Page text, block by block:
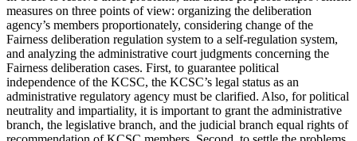
measures on three points of view: organizing the deliberation
agency’s members proportionately, considering change of the
Fairness deliberation regulation system to a self-regulation system,
and analyzing the administrative court judgments concerning the
Fairness deliberation cases. First, to guarantee political
independence of the KCSC, the KCSC’s legal status as an
administrative regulatory agency must be clarified. Also, for political
neutrality and impartiality, it is important to grant the administrative
branch, the legislative branch, and the judicial branch equal rights of